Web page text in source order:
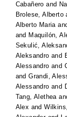
Cabañero and
Brolese, Alberto
Alberto Maria
and Maquilón,
Sekulić,
Aleksandro and
Alessandro and
andGrandi,
Alessandro and
Tang, Alethea
Alex and